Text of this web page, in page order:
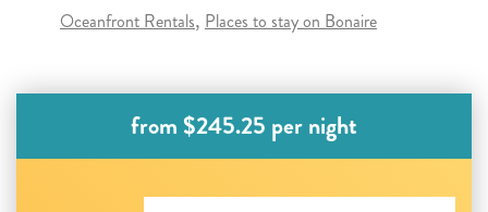
Oceanfront Rentals Places to stay on Bonaire
from $245.25 per night